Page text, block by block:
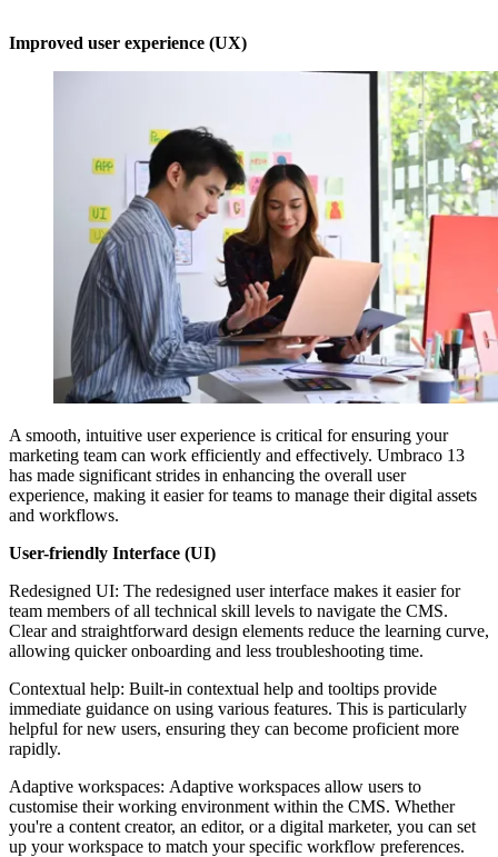
Improved user experience (UX)
A smooth, intuitive user experience is critical for ensuring your
marketing team can work efficiently and effectively. Umbraco 13
has made significant strides in enhancing the overall user
experience, making it easier for teams to manage their digital assets
and workflows.
User-friendly Interface (UI)
Redesigned UI: The redesigned user interface makes it easier for
team members of all technical skill levels to navigate the CMS.
Clear and straightforward design elements reduce the learning curve,
allowing quicker onboarding and less troubleshooting time.
Contextual help: Built-in contextual help and tooltips provide
immediate guidance on using various features. This is particularly
helpful for new users, ensuring they can become proficient more
rapidly.
Adaptive workspaces: Adaptive workspaces allow users to
customise their working environment within the CMS. Whether
you're a content creator, an editor, or a digital marketer, you can set
up your workspace to match your specific workflow preferences.